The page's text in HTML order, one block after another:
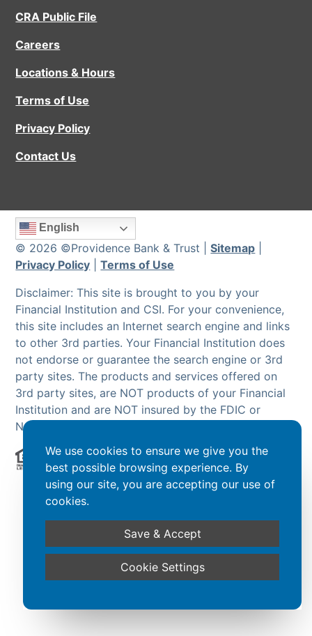
CRA Public File
Careers
Locations & Hours
Terms of Use
Privacy Policy
Contact Us
English
© 2026 ©Providence Bank & Trust |Sitemap
Privacy Policy |Terms of Use
Disclaimer: This site is brought to you by your
Financial Institution and CSI. For your convenience,
this site includes an Internet search engine and links
to other 3rd parties. Your Financial Institution does
not endorse or guarantee the search engine or 3rd
party sites. The products and services offered on
3rd party sites, are NOT products of your Financial
Institution and are NOT insured by the FDIC or
NCUA.
Powered by CSI
We use cookies to ensure we give you the
best possible browsing experience. By
using our site, you are accepting our use of
cookies.
Save & Accept
Cookie Settings